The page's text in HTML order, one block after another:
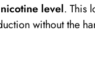
level. This
without the